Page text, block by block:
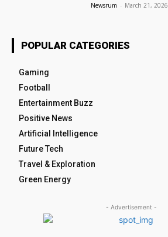
Newsrum - March 21, 2026
POPULAR CATEGORIES
Gaming
Football
Entertainment Buzz
Positive News
Artificial Intelligence
Future Tech
Travel & Exploration
Green Energy
- Advertisement -